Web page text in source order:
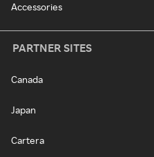
Accessories
PARTNER SITES
Canada
Japan
Cartera